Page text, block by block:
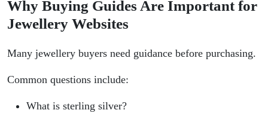
Why Buying Guides Are Important for
Jewellery Websites
Many jewellery buyers need guidance before purchasing.
Common questions include:
What is sterling silver?